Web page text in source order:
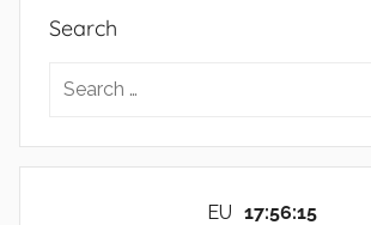
Search
Search
EU 17:56:16